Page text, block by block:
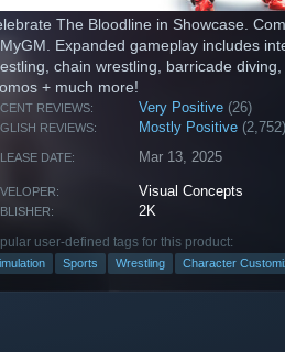
The Bloodline in Showcase.
Expanded gameplay includes
chain wrestling, barricade
+ much more!
REVIEWS: Very Positive (26)
REVIEWS: Mostly Positive (2,752)
DATE: Mar 13, 2025
Visual Concepts
2K
user-defined tags for this product:
Sports Wrestling Character